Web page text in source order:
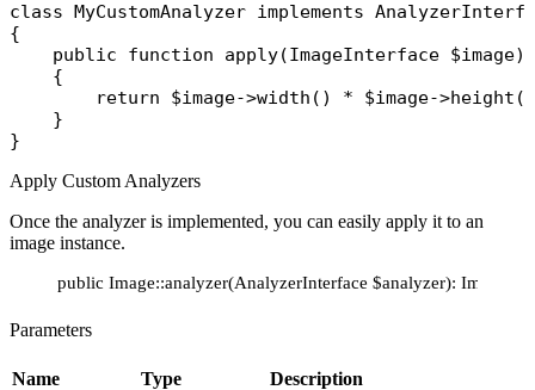
class
MyCustomAnalyzer implements
{
public
function apply(ImageInterface $image
    {
return
$image->width () * $image->height
    }
Apply Custom Analyzers
Once the analyzer is implemented, you can easily apply it to an
image instance.
public Image::analyzer(AnalyzerInterface $analyzer):
Parameters
Name Type Description